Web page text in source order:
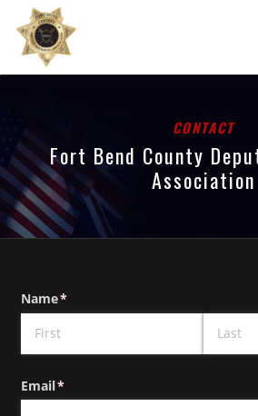
CONTACT
Fort Bend County
Association
Name*
(required)
Email*
(required)